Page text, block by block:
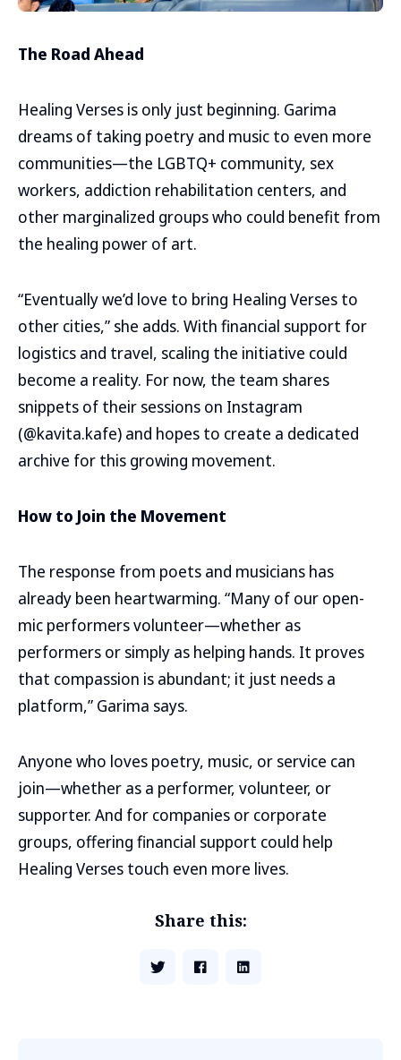
The Road Ahead
Healing Verses is only just beginning. Garima
dreams of taking poetry and music to even more
communities—the LGBTQ+ community, sex
workers, addiction rehabilitation centers, and
other marginalized groups who could benefit from
the healing power of art.
“Eventually we’d love to bring Healing Verses to
other cities,” she adds. With financial support for
logistics and travel, scaling the initiative could
become a reality. For now, the team shares
snippets of their sessions on Instagram
(@kavita.kafe) and hopes to create a dedicated
archive for this growing movement.
How to Join the Movement
The response from poets and musicians has
already been heartwarming. “Many of our open-
mic performers volunteer—whether as
performers or simply as helping hands. It proves
that compassion is abundant; it just needs a
platform,” Garima says.
Anyone who loves poetry, music, or service can
join—whether as a performer, volunteer, or
supporter. And for companies or corporate
groups, offering financial support could help
Healing Verses touch even more lives.
Share this: